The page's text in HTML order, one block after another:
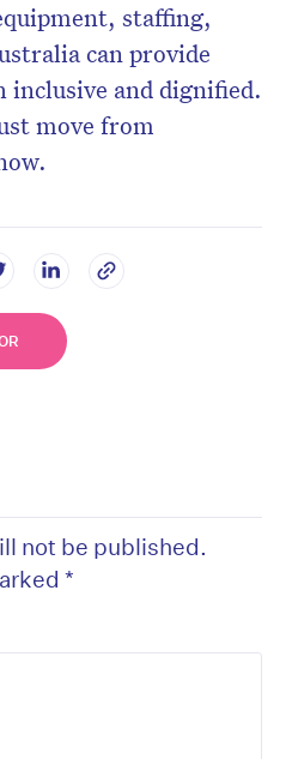
staffing,
can provide
inclusive and dignified.
move from
not be published.
*